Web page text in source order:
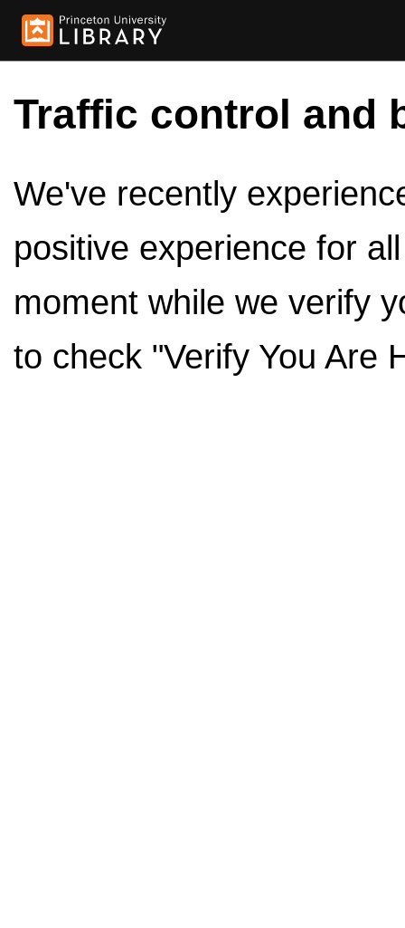
Traffic control and
We've recently
positive experience for
moment while we verify
to check "Verify You Are